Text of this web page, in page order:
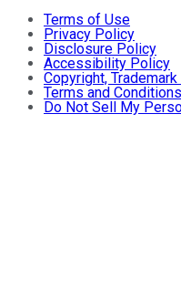
Terms of Use
Privacy Policy
Disclosure Policy
Accessibility Policy
Copyright,
Terms and Conditions
Do Not Sell My